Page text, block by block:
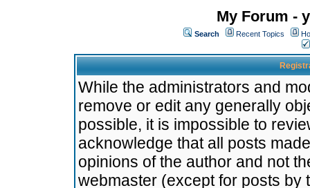
My Forum -
Search Recent Topics
While the administrators and
remove or edit any generally
possible, it is impossible to
acknowledge that all posts
opinions of the author and not
webmaster (except for posts by